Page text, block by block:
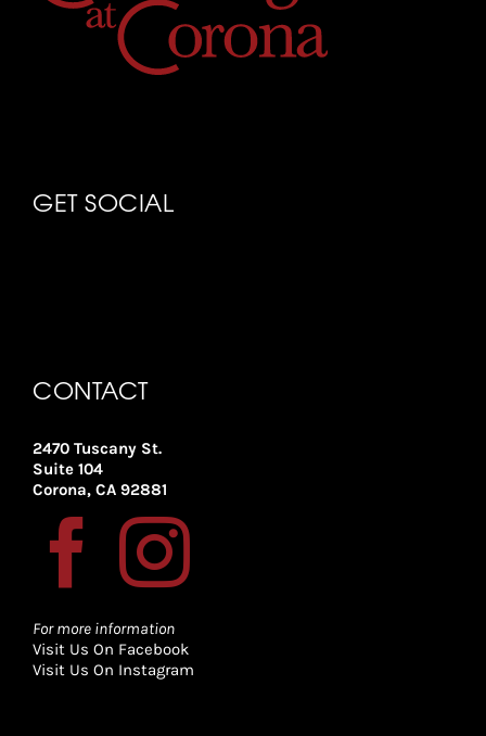
GET SOCIAL
CONTACT
2470 Tuscany St.
Suite 104
Corona, CA 92881
For more information
Visit Us On Facebook
Visit Us On Instagram